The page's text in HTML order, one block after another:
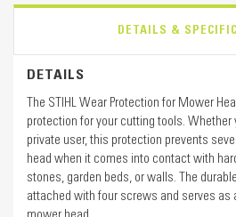
DETAILS &
DETAILS
The STIHL Wear Protection for Mower
protection for your cutting tools. Whether
private user, this protection prevents
head when it comes into contact with
stones, garden beds, or walls. The
attached with four screws and serves as